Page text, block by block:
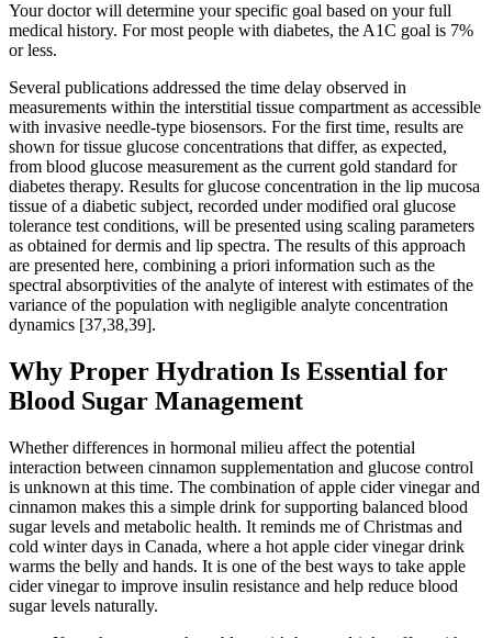
Your doctor will determine your specific goal based on your full
medical history. For most people with diabetes, the A1C goal is 7%
or less.
Several publications addressed the time delay observed in
measurements within the interstitial tissue compartment as accessible
with invasive needle-type biosensors. For the first time, results are
shown for tissue glucose concentrations that differ, as expected,
from blood glucose measurement as the current gold standard for
diabetes therapy. Results for glucose concentration in the lip mucosa
tissue of a diabetic subject, recorded under modified oral glucose
tolerance test conditions, will be presented using scaling parameters
as obtained for dermis and lip spectra. The results of this approach
are presented here, combining a priori information such as the
spectral absorptivities of the analyte of interest with estimates of the
variance of the population with negligible analyte concentration
dynamics [37,38,39].
Why Proper Hydration Is Essential for
Blood Sugar Management
Whether differences in hormonal milieu affect the potential
interaction between cinnamon supplementation and glucose control
is unknown at this time. The combination of apple cider vinegar and
cinnamon makes this a simple drink for supporting balanced blood
sugar levels and metabolic health. It reminds me of Christmas and
cold winter days in Canada, where a hot apple cider vinegar drink
warms the belly and hands. It is one of the best ways to take apple
cider vinegar to improve insulin resistance and help reduce blood
sugar levels naturally.